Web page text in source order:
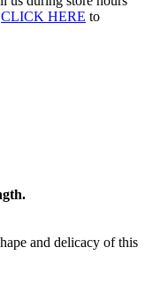
CLICK HERE to
and delicacy of this